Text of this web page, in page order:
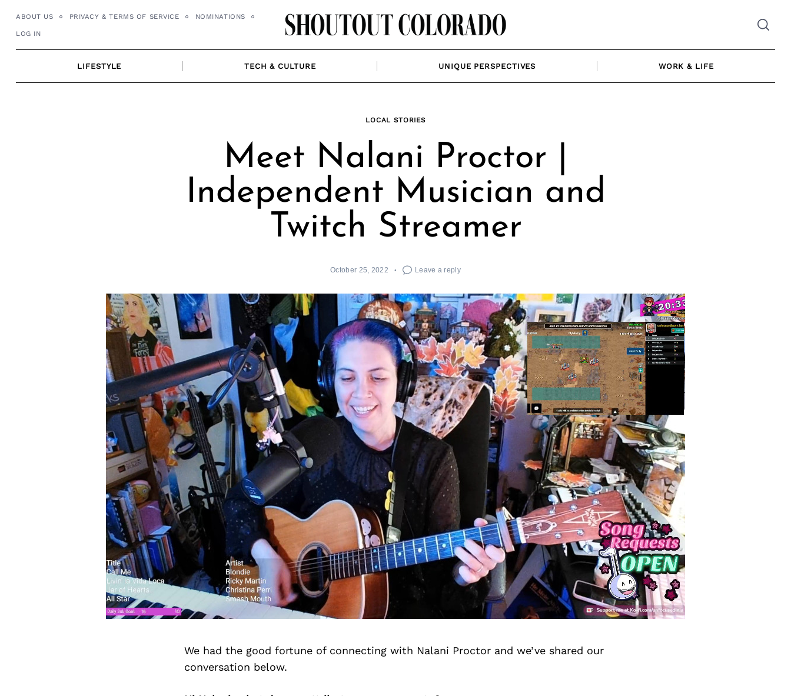
ABOUT US PRIVACY & TERMS OF SERVICE NOMINATIONS
LOG IN
LIFESTYLE TECH & CULTURE UNIQUE PERSPECTIVES WORK & LIFE
LOCAL STORIES
Meet Nalani Proctor |
Independent Musician and
Twitch Streamer
October 25, 2022 Leave a reply
We had the good fortune of connecting with Nalani Proctor and we’ve shared our
conversation below.